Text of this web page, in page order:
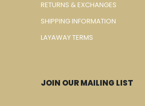
RETURNS & EXCHANGES
SHIPPING INFORMATION
LAYAWAY TERMS
JOIN OUR MAILING LIST